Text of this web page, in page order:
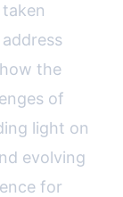
the
of
light on
evolving
for